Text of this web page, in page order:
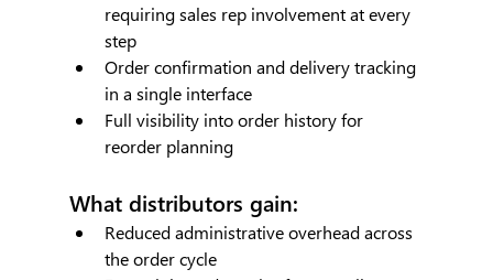
requiring sales rep involvement at every
step
Order confirmation and delivery tracking
in a single interface
Full visibility into order history for
reorder planning
What distributors gain:
Reduced administrative overhead across
the order cycle